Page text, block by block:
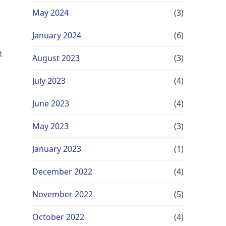
May 2024 (3)
January 2024 (6)
August 2023 (3)
July 2023 (4)
June 2023 (4)
May 2023 (3)
January 2023 (1)
December 2022 (4)
November 2022 (5)
October 2022 (4)